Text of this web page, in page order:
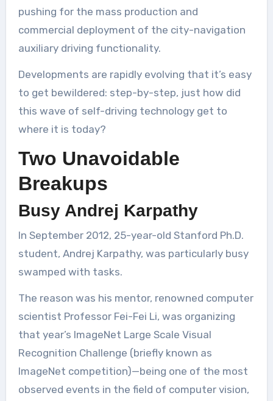
pushing for the mass production and
commercial deployment of the city-navigation
auxiliary driving functionality.
Developments are rapidly evolving that it’s easy
to get bewildered: step-by-step, just how did
this wave of self-driving technology get to
where it is today?
Two Unavoidable
Breakups
Busy Andrej Karpathy
In September 2012, 25-year-old Stanford Ph.D.
student, Andrej Karpathy, was particularly busy
swamped with tasks.
The reason was his mentor, renowned computer
scientist Professor Fei-Fei Li, was organizing
that year’s ImageNet Large Scale Visual
Recognition Challenge (briefly known as
ImageNet competition)—being one of the most
observed events in the field of computer vision,